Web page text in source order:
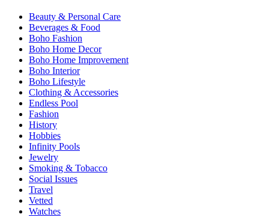
Beauty & Personal Care
Beverages & Food
Boho Fashion
Boho Home Decor
Boho Home Improvement
Boho Interior
Boho Lifestyle
Clothing & Accessories
Endless Pool
Fashion
History
Hobbies
Infinity Pools
Jewelry
Smoking & Tobacco
Social Issues
Travel
Vetted
Watches